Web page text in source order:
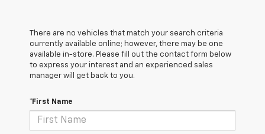
There are no vehicles that match your search criteria
currently available online; however, there may be one
available in-store. Please fill out the contact form below
to express your interest and an experienced sales
manager will get back to you.
*First Name